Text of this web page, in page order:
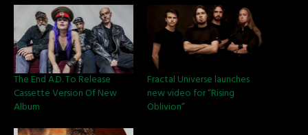
The End A.D. To Release
Cassette Version Of New
Album
Fractal Universe launches
new video for “Rising
Oblivion”